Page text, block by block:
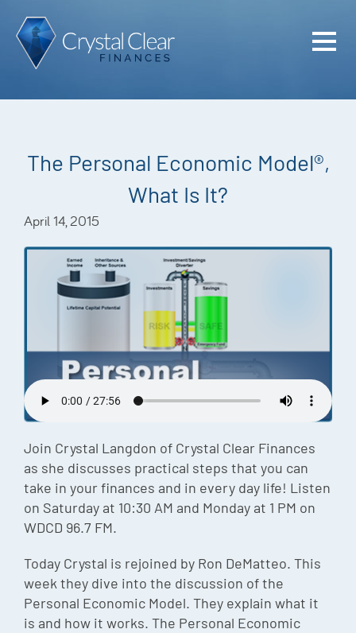
The Personal Economic Model®,
What Is It?
April 14, 2015
Join Crystal Langdon of Crystal Clear Finances
as she discusses practical steps that you can
take in your finances and in every day life! Listen
on Saturday at 10:30 AM and Monday at 1 PM on
WDCD 96.7 FM.
Today Crystal is rejoined by Ron DeMatteo. This
week they dive into the discussion of the
Personal Economic Model. They explain what it
is and how it works. The Personal Economic
Home
Plan
Charles
Security